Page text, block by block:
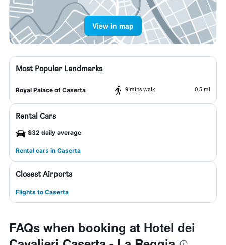
View in map
Most Popular Landmarks
Royal Palace of Caserta 9 mins walk 0.5 mi
Rental Cars
$32 daily average
Rental cars in Caserta
Closest Airports
Flights to Caserta
FAQs when booking at Hotel dei